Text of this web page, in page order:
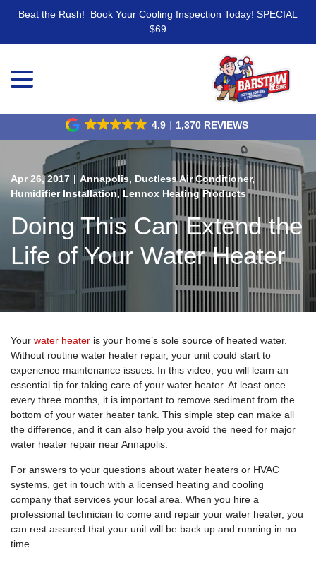
Beat the Rush! Book Your Cooling Inspection Today! SPECIAL
$69
Content
4.9 1,370 REVIEWS
Apr 26, 2017 | Annapolis, Ductless Air Conditioner,
Humidifier Installation, Lennox Heating Products
Doing This Can Extend the
Life of Your Water Heater
Your water heater is your home’s sole source of heated water.
Without routine water heater repair, your unit could start to
experience maintenance issues. In this video, you will learn an
essential tip for taking care of your water heater. At least once
every three months, it is important to remove sediment from the
bottom of your water heater tank. This simple step can make all
the difference, and it can also help you avoid the need for major
water heater repair near Annapolis.
For answers to your questions about water heaters or HVAC
systems, get in touch with a licensed heating and cooling
company that services your local area. When you hire a
professional technician to come and repair your water heater, you
can rest assured that your unit will be back up and running in no
time.